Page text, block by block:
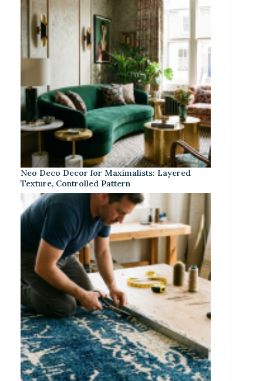
Neo Deco Decor for Maximalists: Layered
Texture, Controlled Pattern